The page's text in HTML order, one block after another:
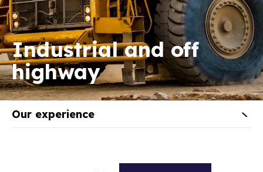
Industrial and off
highway
Our experience